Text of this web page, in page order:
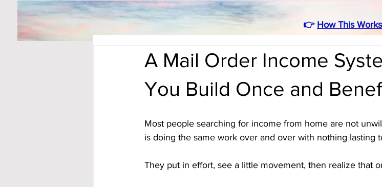
👉 How This Works
A Mail Order Income
You Build Once and
Most people searching for income from home are not
is doing the same work over and over with nothing lasting
They put in effort, see a little movement, then realize that